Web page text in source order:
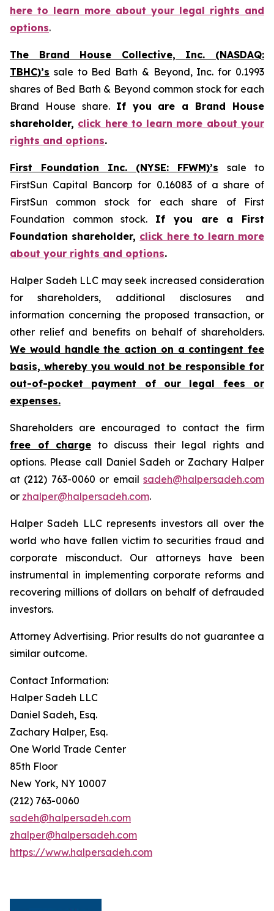
here to learn more about your legal rights and
options.
The Brand House Collective, Inc. (NASDAQ:
TBHC)’s sale to Bed Bath & Beyond, Inc. for 0.1993
shares of Bed Bath & Beyond common stock for each
Brand House share. If you are a Brand House
shareholder, click here to learn more about your
rights and options.
First Foundation Inc. (NYSE: FFWM)’s
sale to
FirstSun Capital Bancorp for 0.16083 of a share of
FirstSun common stock for each share of First
Foundation common stock. If you are a First
Foundation shareholder, click here to learn more
about your rights and options.
Halper Sadeh LLC may seek increased consideration
for shareholders, additional disclosures and
information concerning the proposed transaction, or
other relief and benefits on behalf of shareholders.
We would handle the action on a contingent fee
basis, whereby you would not be responsible for
out-of-pocket payment of our legal fees or
expenses.
Shareholders are encouraged to contact the firm
free of charge to discuss their legal rights and
options. Please call Daniel Sadeh or Zachary Halper
at (212) 763-0060 or email sadeh@halpersadeh.com
or zhalper@halpersadeh.com.
Halper Sadeh LLC represents investors all over the
world who have fallen victim to securities fraud and
corporate misconduct. Our attorneys have been
instrumental in implementing corporate reforms and
recovering millions of dollars on behalf of defrauded
investors.
Attorney Advertising. Prior results do not guarantee a
similar outcome.
Contact Information:
Halper Sadeh LLC
Daniel Sadeh, Esq.
Zachary Halper, Esq.
One World Trade Center
85th Floor
New York, NY 10007
(212) 763-0060
sadeh@halpersadeh.com
zhalper@halpersadeh.com
https://www.halpersadeh.com